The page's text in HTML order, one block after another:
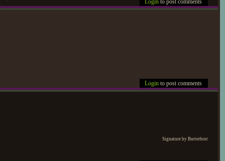
Login to post comments
Login to post comments
Signature by Butterbrot